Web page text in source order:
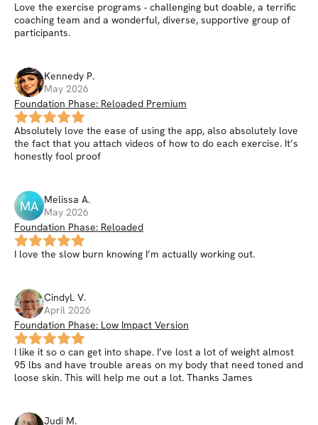
Love the exercise programs - challenging but doable, a terrific
coaching team and a wonderful, diverse, supportive group of
participants.
Kennedy P.
May 2026
Foundation Phase: Reloaded Premium
Absolutely love the ease of using the app, also absolutely love
the fact that you attach videos of how to do each exercise. It’s
honestly fool proof
MA Melissa A.
May 2026
Foundation Phase: Reloaded
I love the slow burn knowing I’m actually working out.
CindyL V.
April 2026
Foundation Phase: Low Impact Version
I like it so o can get into shape. I’ve lost a lot of weight almost
95 lbs and have trouble areas on my body that need toned and
loose skin. This will help me out a lot. Thanks James
Judi M.